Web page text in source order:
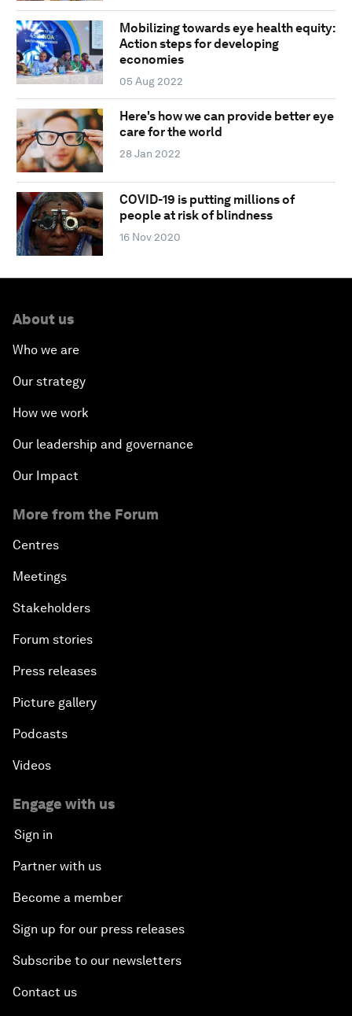
Mobilizing towards eye health equity:
Action steps for developing
economies
05 Aug 2022
Here's how we can provide better eye
care for the world
28 Jan 2022
COVID-19 is putting millions of
people at risk of blindness
16 Nov 2020
About us
Who we are
Our strategy
How we work
Our leadership and governance
Our Impact
More from the Forum
Centres
Meetings
Stakeholders
Forum stories
Press releases
Picture gallery
Podcasts
Videos
Engage with us
Sign in
Partner with us
Become a member
Sign up for our press releases
Subscribe to our newsletters
Contact us